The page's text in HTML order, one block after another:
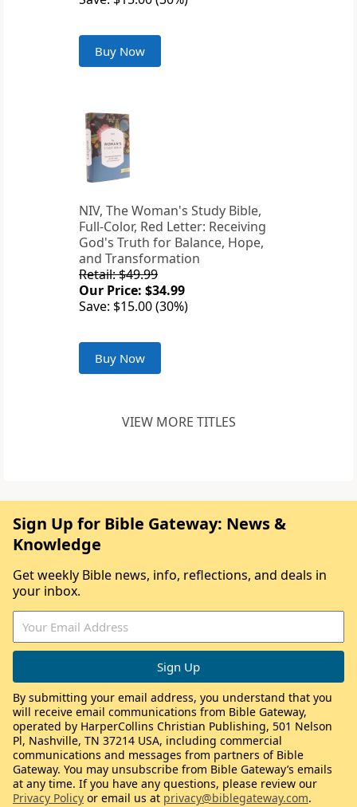
Buy Now
NIV, The Woman's Study Bible,
Full-Color, Red Letter: Receiving
God's Truth for Balance, Hope,
and Transformation
Retail: $49.99
Our Price: $34.99
Save: $15.00 (30%)
Buy Now
VIEW MORE TITLES
Sign Up for Bible Gateway: News &
Knowledge
Get weekly Bible news, info, reflections, and deals in
your inbox.
By submitting your email address, you understand that you
will receive email communications from Bible Gateway,
operated by HarperCollins Christian Publishing, 501 Nelson
Pl, Nashville, TN 37214 USA, including commercial
communications and messages from partners of Bible
Gateway. You may unsubscribe from Bible Gateway’s emails
at any time. If you have any questions, please review our
Privacy Policy or email us at privacy@biblegateway.com.